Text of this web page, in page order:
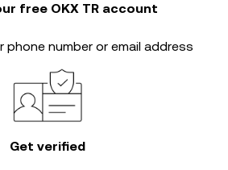
free OKX TR account
phone number or email address
Get verified